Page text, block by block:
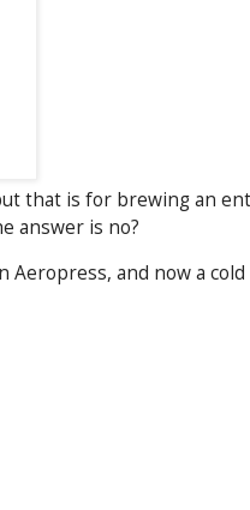
that is for brewing an
answer is no?
and now a